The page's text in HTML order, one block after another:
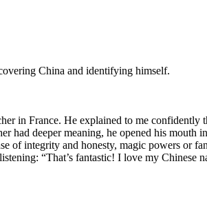
China and identifying himself.
in France. He explained to me confidently
deeper meaning, he opened his mouth
of integrity and honesty, magic powers or
“That’s fantastic! I love my Chinese